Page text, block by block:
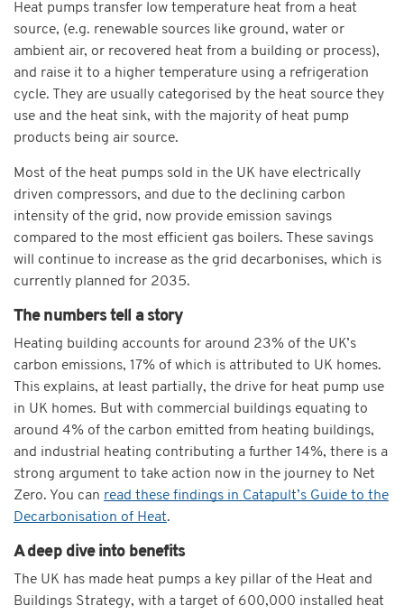
Heat pumps transfer low temperature heat from a heat
source, (e.g. renewable sources like ground, water or
ambient air, or recovered heat from a building or process),
and raise it to a higher temperature using a refrigeration
cycle. They are usually categorised by the heat source they
use and the heat sink, with the majority of heat pump
products being air source.
Most of the heat pumps sold in the UK have electrically
driven compressors, and due to the declining carbon
intensity of the grid, now provide emission savings
compared to the most efficient gas boilers. These savings
will continue to increase as the grid decarbonises, which is
currently planned for 2035.
The numbers tell a story
Heating building accounts for around 23% of the UK’s
carbon emissions, 17% of which is attributed to UK homes.
This explains, at least partially, the drive for heat pump use
in UK homes. But with commercial buildings equating to
around 4% of the carbon emitted from heating buildings,
and industrial heating contributing a further 14%, there is a
strong argument to take action now in the journey to Net
Zero. You can read these findings in Catapult’s Guide to the
Decarbonisation of Heat.
A deep dive into benefits
The UK has made heat pumps a key pillar of the Heat and
Buildings Strategy, with a target of 600,000 installed heat